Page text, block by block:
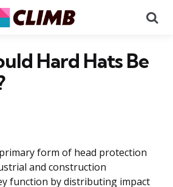
Hard Hats Be
form of head protection
and construction
function by distributing impact